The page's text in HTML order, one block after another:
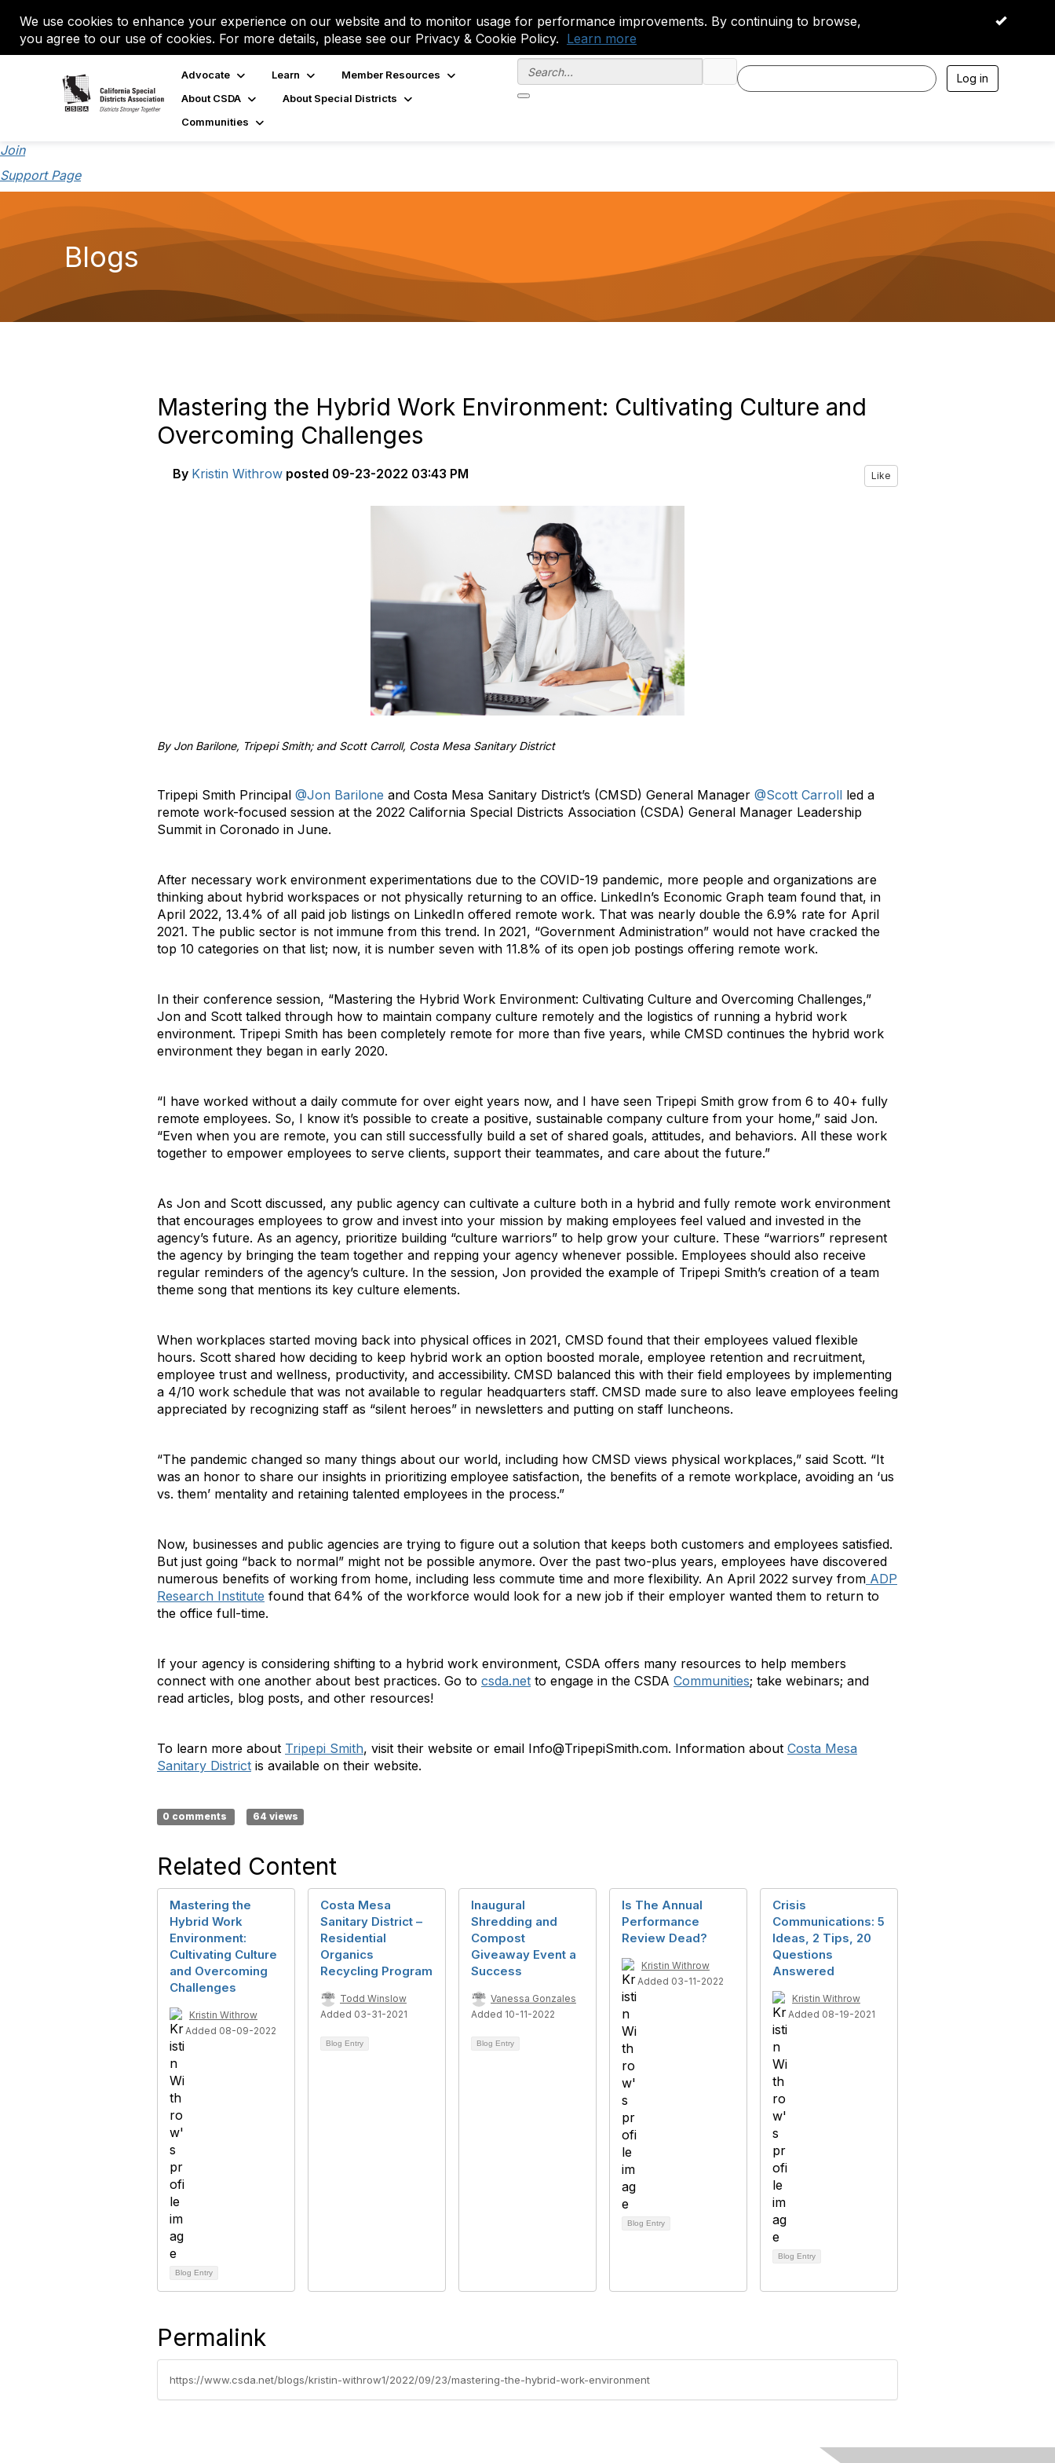
We use cookies to enhance your experience on our website and to monitor usage for performance improvements. By continuing to browse,
you agree to our use of cookies. For more details, please see our Privacy & Cookie Policy. Learn more
OK
Advocate Learn
Member Resources
About CSDA
About Special Districts
Communities
Log in
Join
Support Page
Blogs
Mastering the Hybrid Work Environment: Cultivating Culture and
Overcoming Challenges
By Kristin Withrow posted 09-23-2022 03:43 PM Like
By Jon Barilone, Tripepi Smith; and Scott Carroll, Costa Mesa Sanitary District
Tripepi Smith Principal @Jon Barilone and Costa Mesa Sanitary District’s (CMSD) General Manager @Scott Carroll led a
remote work-focused session at the 2022 California Special Districts Association (CSDA) General Manager Leadership
Summit in Coronado in June.
After necessary work environment experimentations due to the COVID-19 pandemic, more people and organizations are
thinking about hybrid workspaces or not physically returning to an office. LinkedIn’s Economic Graph team found that, in
April 2022, 13.4% of all paid job listings on LinkedIn offered remote work. That was nearly double the 6.9% rate for April
2021. The public sector is not immune from this trend. In 2021, “Government Administration” would not have cracked the
top 10 categories on that list; now, it is number seven with 11.8% of its open job postings offering remote work.
In their conference session, “Mastering the Hybrid Work Environment: Cultivating Culture and Overcoming Challenges,”
Jon and Scott talked through how to maintain company culture remotely and the logistics of running a hybrid work
environment. Tripepi Smith has been completely remote for more than five years, while CMSD continues the hybrid work
environment they began in early 2020.
“I have worked without a daily commute for over eight years now, and I have seen Tripepi Smith grow from 6 to 40+ fully
remote employees. So, I know it’s possible to create a positive, sustainable company culture from your home,” said Jon.
“Even when you are remote, you can still successfully build a set of shared goals, attitudes, and behaviors. All these work
together to empower employees to serve clients, support their teammates, and care about the future.”
As Jon and Scott discussed, any public agency can cultivate a culture both in a hybrid and fully remote work environment
that encourages employees to grow and invest into your mission by making employees feel valued and invested in the
agency’s future. As an agency, prioritize building “culture warriors” to help grow your culture. These “warriors” represent
the agency by bringing the team together and repping your agency whenever possible. Employees should also receive
regular reminders of the agency’s culture. In the session, Jon provided the example of Tripepi Smith’s creation of a team
theme song that mentions its key culture elements.
When workplaces started moving back into physical offices in 2021, CMSD found that their employees valued flexible
hours. Scott shared how deciding to keep hybrid work an option boosted morale, employee retention and recruitment,
employee trust and wellness, productivity, and accessibility. CMSD balanced this with their field employees by implementing
a 4/10 work schedule that was not available to regular headquarters staff. CMSD made sure to also leave employees feeling
appreciated by recognizing staff as “silent heroes” in newsletters and putting on staff luncheons.
“The pandemic changed so many things about our world, including how CMSD views physical workplaces,” said Scott. “It
was an honor to share our insights in prioritizing employee satisfaction, the benefits of a remote workplace, avoiding an ‘us
vs. them’ mentality and retaining talented employees in the process.”
Now, businesses and public agencies are trying to figure out a solution that keeps both customers and employees satisfied.
But just going “back to normal” might not be possible anymore. Over the past two-plus years, employees have discovered
numerous benefits of working from home, including less commute time and more flexibility. An April 2022 survey from ADP
Research Institute found that 64% of the workforce would look for a new job if their employer wanted them to return to
the office full-time.
If your agency is considering shifting to a hybrid work environment, CSDA offers many resources to help members
connect with one another about best practices. Go to csda.net to engage in the CSDA Communities; take webinars; and
read articles, blog posts, and other resources!
To learn more about Tripepi Smith, visit their website or email Info@TripepiSmith.com. Information about Costa Mesa
Sanitary District is available on their website.
0 comments 64 views
Related Content
Mastering the
Hybrid Work
Environment:
Cultivating Culture
and Overcoming
Challenges
Kristin Withrow
Added 08-09-2022
Blog Entry
Costa Mesa
Sanitary District –
Residential
Organics
Recycling Program
Todd Winslow
Added 03-31-2021
Blog Entry
Inaugural
Shredding and
Compost
Giveaway Event a
Success
Vanessa Gonzales
Added 10-11-2022
Blog Entry
Is The Annual
Performance
Review Dead?
Kristin Withrow
Added 03-11-2022
Blog Entry
Crisis
Communications: 5
Ideas, 2 Tips, 20
Questions
Answered
Kristin Withrow
Added 08-19-2021
Blog Entry
Permalink
https://www.csda.net/blogs/kristin-withrow1/2022/09/23/mastering-the-hybrid-work-environment